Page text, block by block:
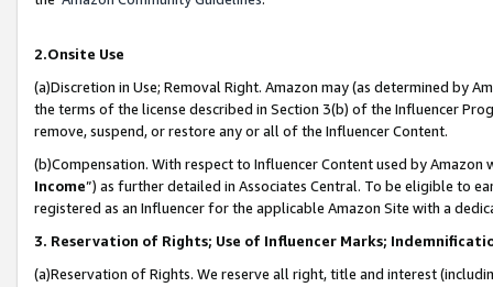
2.Onsite Use
(a)Discretion in Use; Removal Right. Amazon may (as determined by
the terms of the license described in Section 3(b) of the Influencer
remove, suspend, or restore any or all of the Influencer Content.
(b)Compensation. With respect to Influencer Content used by
Income”) as further detailed in Associates Central. To be eligible to
registered as an Influencer for the applicable Amazon Site with a
3. Reservation of Rights; Use of Influencer Marks;
(a)Reservation of Rights. We reserve all right, title and interest